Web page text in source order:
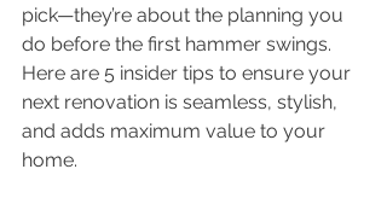
pick—they’re about the planning you
do before the first hammer swings.
Here are 5 insider tips to ensure your
next renovation is seamless, stylish,
and adds maximum value to your
home.